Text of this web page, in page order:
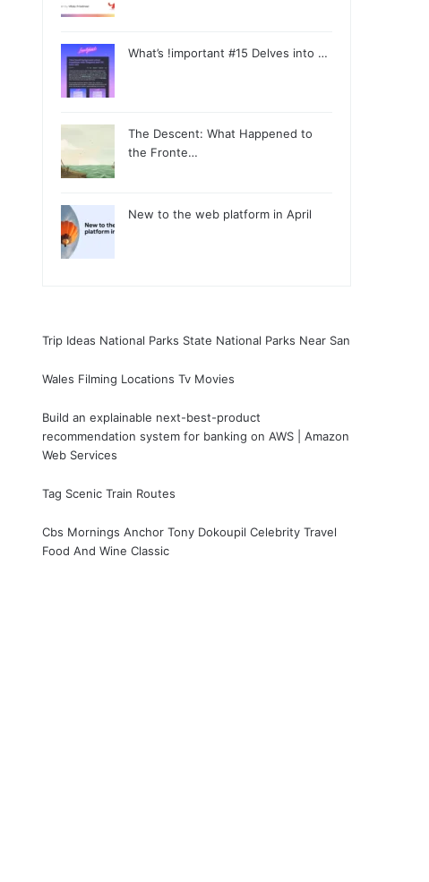
What’s !important #15 Delves into …
The Descent: What Happened to
the Fronte…
New to the web platform in April
Trip Ideas National Parks State National Parks Near San
Wales Filming Locations Tv Movies
Build an explainable next-best-product
recommendation system for banking on AWS | Amazon
Web Services
Tag Scenic Train Routes
Cbs Mornings Anchor Tony Dokoupil Celebrity Travel
Food And Wine Classic